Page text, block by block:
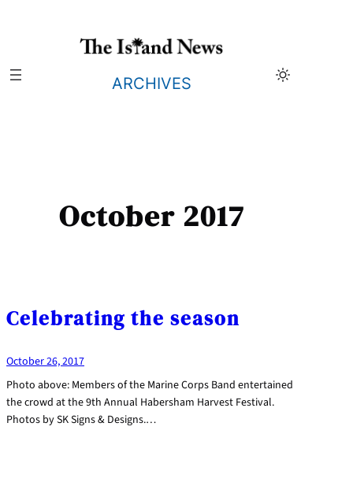
ARCHIVES
October 2017
Celebrating the season
October 26, 2017
Photo above: Members of the Marine Corps Band entertained
the crowd at the 9th Annual Habersham Harvest Festival.
Photos by SK Signs & Designs.…